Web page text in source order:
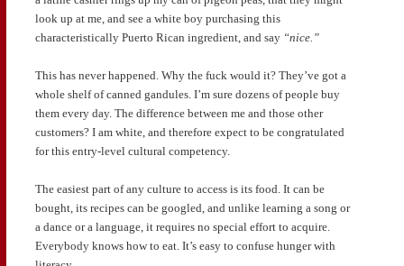
look up at me, and see a white boy purchasing this
characteristically Puerto Rican ingredient, and say “nice.”
This has never happened. Why the fuck would it? They’ve got a
whole shelf of canned gandules. I’m sure dozens of people buy
them every day. The difference between me and those other
customers? I am white, and therefore expect to be congratulated
for this entry-level cultural competency.
The easiest part of any culture to access is its food. It can be
bought, its recipes can be googled, and unlike learning a song or
a dance or a language, it requires no special effort to acquire.
Everybody knows how to eat. It’s easy to confuse hunger with